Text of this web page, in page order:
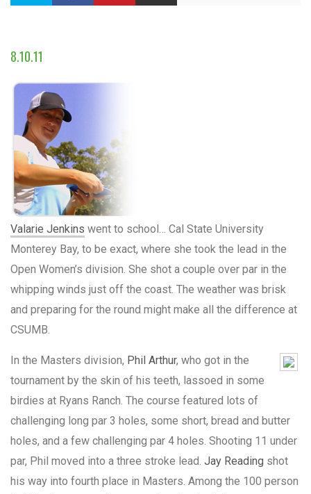
8.10.11
Valarie Jenkins went to school… Cal State University
Monterey Bay, to be exact, where she took the lead in the
Open Women’s division. She shot a couple over par in the
whipping winds just off the coast. The weather was brisk
and preparing for the round might make all the difference at
CSUMB.
In the Masters division, Phil Arthur, who got in the
tournament by the skin of his teeth, lassoed in some
birdies at Ryans Ranch. The course featured lots of
challenging long par 3 holes, some short, bread and butter
holes, and a few challenging par 4 holes. Shooting 11 under
par, Phil moved into a three stroke lead. Jay Reading shot
his way into fourth place in Masters. Among the 100 person